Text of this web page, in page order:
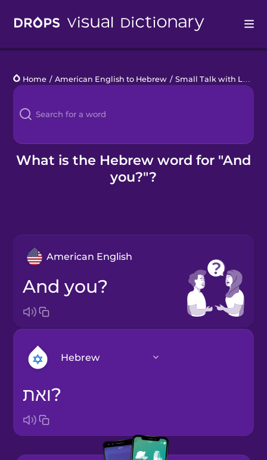
Languages
Blog
Kahoot!
Home / American English to Hebrew / Small Talk with Locals
What is the Hebrew word for "And
you?"?
American English
And you?
Hebrew
Bosnian
ואת?